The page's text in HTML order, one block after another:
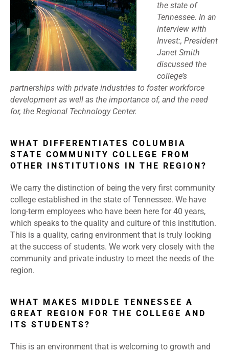
the state of
Tennessee. In an
interview with
Invest:, President
Janet Smith
discussed the
college’s
partnerships with private industries to foster workforce
development as well as the importance of, and the need
for, the Regional Technology Center.
WHAT DIFFERENTIATES COLUMBIA
STATE COMMUNITY COLLEGE FROM
OTHER INSTITUTIONS IN THE REGION?
We carry the distinction of being the very first community
college established in the state of Tennessee. We have
long-term employees who have been here for 40 years,
which speaks to the quality and culture of this institution.
This is a quality, caring environment that is truly looking
at the success of students. We work very closely with the
community and private industry to meet the needs of the
region.
WHAT MAKES MIDDLE TENNESSEE A
GREAT REGION FOR THE COLLEGE AND
ITS STUDENTS?
This is an environment that is welcoming to growth and